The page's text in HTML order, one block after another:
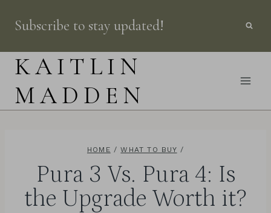
content
Subscribe to stay updated!
KAITLIN
MADDEN
HOME / WHAT TO BUY /
Pura 3 Vs. Pura 4: Is
the Upgrade Worth it?